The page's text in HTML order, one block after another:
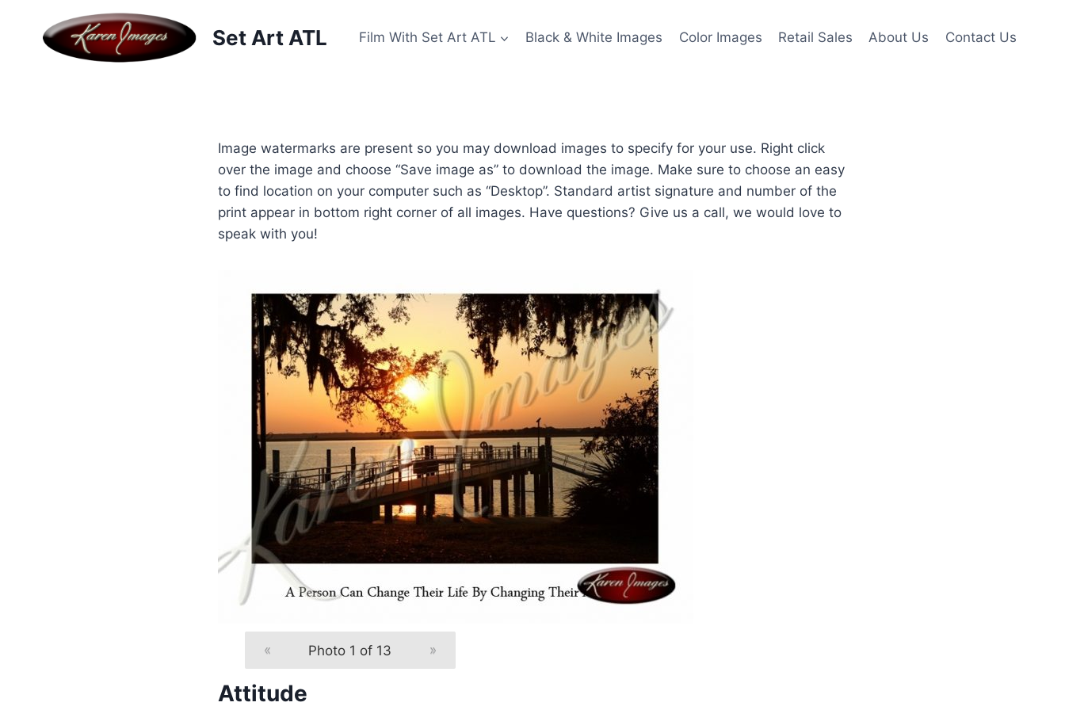
Set Art ATL Film With Set Art ATL Black & White Images Color Images Retail Sales About Us Contact Us
Image watermarks are present so you may download images to specify for your use. Right click
over the image and choose “Save image as” to download the image. Make sure to choose an easy
to find location on your computer such as “Desktop”. Standard artist signature and number of the
print appear in bottom right corner of all images. Have questions? Give us a call, we would love to
speak with you!
« Photo 1 of 13 »
Attitude